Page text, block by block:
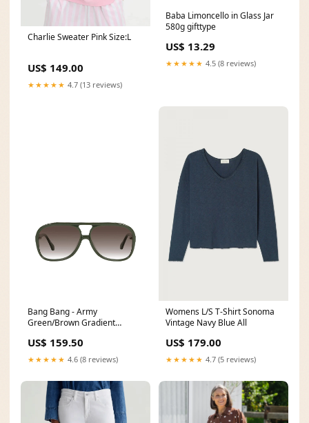
Charlie Sweater Pink Size:L
US$ 149.00
★★★★★ 4.7 (13 reviews)
Baba Limoncello in Glass Jar
580g gifttype
US$ 13.29
★★★★★ 4.5 (8 reviews)
Bang Bang - Army
Green/Brown Gradient
US$ 159.50
★★★★★ 4.6 (8 reviews)
Womens L/S T-Shirt Sonoma
Vintage Navy Blue All
US$ 179.00
★★★★★ 4.7 (5 reviews)